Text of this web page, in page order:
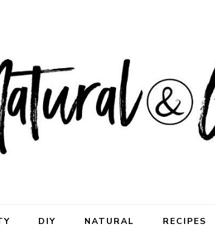
DIY NATURAL RECIPES